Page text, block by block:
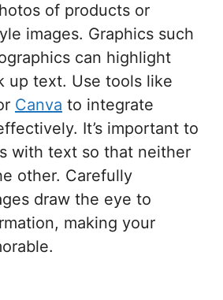
of products or
images. Graphics such
can highlight
up text. Use tools like
Canva to integrate
It’s important to
with text so that neither
other. Carefully
draw the eye to
making your